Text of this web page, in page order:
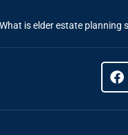
What is elder estate planning